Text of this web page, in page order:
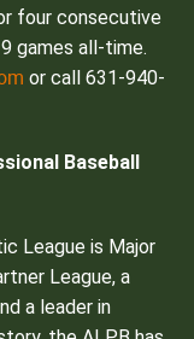
four consecutive
games all-time.
or call 631-940-
Baseball
League is Major
League, a
a leader in